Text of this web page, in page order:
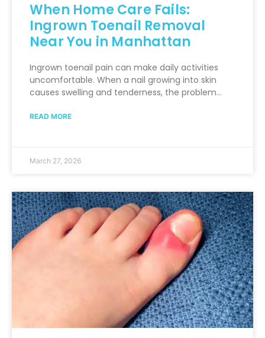
When Home Care Fails:
Ingrown Toenail Removal
Near You in Manhattan
Ingrown toenail pain can make daily activities
uncomfortable. When a nail growing into skin
causes swelling and tenderness, the problem…
READ MORE
March 27, 2026